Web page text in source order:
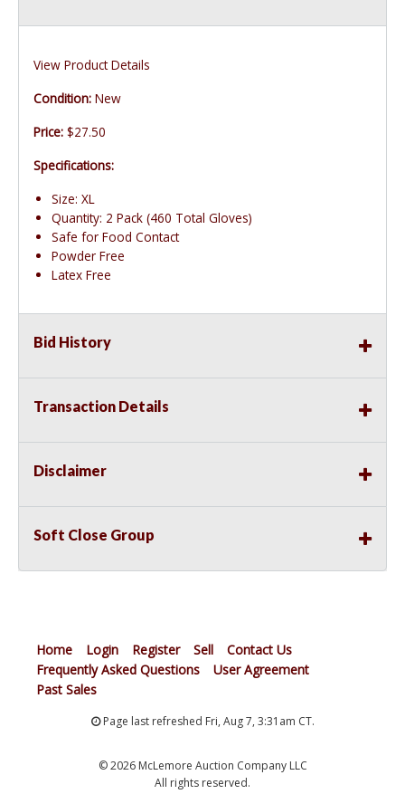
View Product Details
Condition: New
Price: $27.50
Specifications:
Size: XL
Quantity: 2 Pack (460 Total Gloves)
Safe for Food Contact
Powder Free
Latex Free
Bid History
Transaction Details
Disclaimer
Soft Close Group
Home Login Register Sell
Contact Us
Frequently Asked Questions
User Agreement
Past Sales
Page last refreshed Fri, Aug 7, 3:31am CT.
© 2026 McLemore Auction Company LLC
All rights reserved.